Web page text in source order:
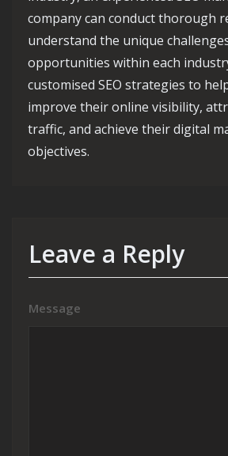
company can conduct thorough
understand the unique
opportunities within each
customised SEO strategies to
improve their online visibility,
traffic, and achieve their digital
objectives.
Leave a Reply
Message